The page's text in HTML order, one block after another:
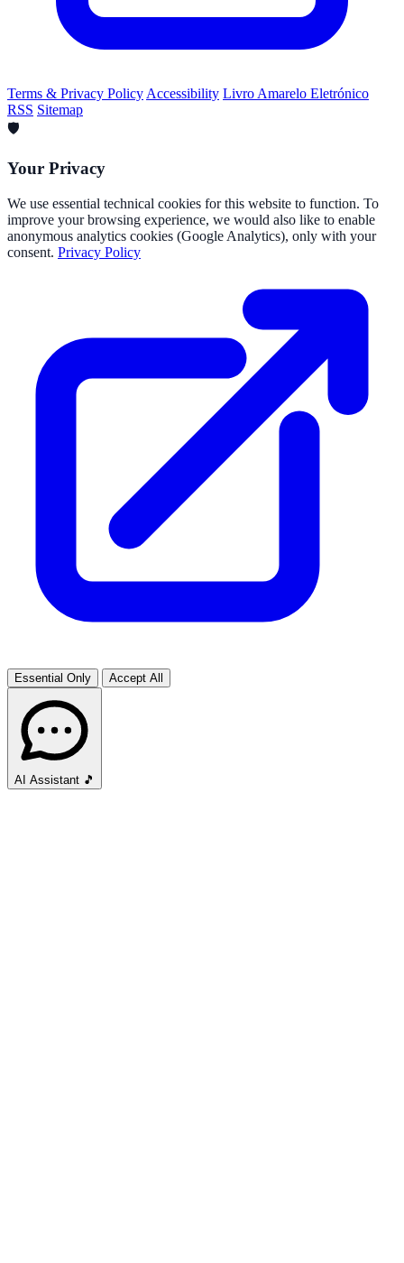
Terms & Privacy Policy Accessibility Livro Amarelo Eletrónico
RSS Sitemap
🛡️
Your Privacy
We use essential technical cookies for this website to function. To
improve your browsing experience, we would also like to enable
anonymous analytics cookies (Google Analytics), only with your
consent. Privacy Policy
Essential Only Accept All
AI Assistant 🎵